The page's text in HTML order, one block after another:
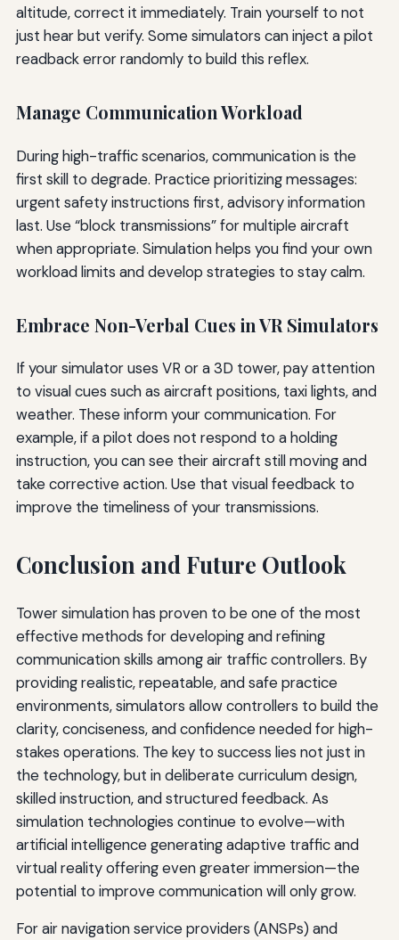
altitude, correct it immediately. Train yourself to not
just hear but verify. Some simulators can inject a pilot
readback error randomly to build this reflex.
Manage Communication Workload
During high-traffic scenarios, communication is the
first skill to degrade. Practice prioritizing messages:
urgent safety instructions first, advisory information
last. Use “block transmissions” for multiple aircraft
when appropriate. Simulation helps you find your own
workload limits and develop strategies to stay calm.
Embrace Non-Verbal Cues in VR Simulators
If your simulator uses VR or a 3D tower, pay attention
to visual cues such as aircraft positions, taxi lights, and
weather. These inform your communication. For
example, if a pilot does not respond to a holding
instruction, you can see their aircraft still moving and
take corrective action. Use that visual feedback to
improve the timeliness of your transmissions.
Conclusion and Future Outlook
Tower simulation has proven to be one of the most
effective methods for developing and refining
communication skills among air traffic controllers. By
providing realistic, repeatable, and safe practice
environments, simulators allow controllers to build the
clarity, conciseness, and confidence needed for high-
stakes operations. The key to success lies not just in
the technology, but in deliberate curriculum design,
skilled instruction, and structured feedback. As
simulation technologies continue to evolve—with
artificial intelligence generating adaptive traffic and
virtual reality offering even greater immersion—the
potential to improve communication will only grow.
For air navigation service providers (ANSPs) and